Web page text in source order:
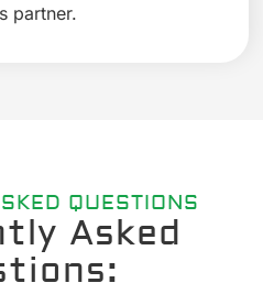
partner.
QUESTIONS
Asked